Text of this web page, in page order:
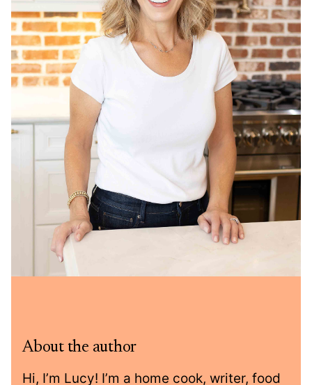
About the author
Hi, I’m Lucy! I’m a home cook, writer, food